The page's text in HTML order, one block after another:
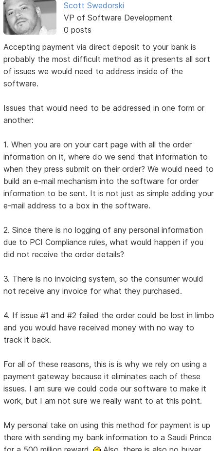
Scott Swedorski
VP of Software Development
0 posts
Accepting payment via direct deposit to your bank is
probably the most difficult method as it presents all sort
of issues we would need to address inside of the
software.
Issues that would need to be addressed in one form or
another:
1. When you are on your cart page with all the order
information on it, where do we send that information to
when they press submit on their order? We would need to
build an e-mail mechanism into the software for order
information to be sent. It is not just as simple adding your
e-mail address to a box in the software.
2. Since there is no logging of any personal information
due to PCI Compliance rules, what would happen if you
did not receive the order details?
3. There is no invoicing system, so the consumer would
not receive any invoice for what they purchased.
4. If issue #1 and #2 failed the order could be lost in limbo
and you would have received money with no way to
track it back.
For all of these reasons, this is is why we rely on using a
payment gateway because it eliminates each of these
issues. I am sure we could code our software to make it
work, but I am not sure we really want to at this point.
My personal take on using this method for payment is up
there with sending my bank information to a Saudi Prince